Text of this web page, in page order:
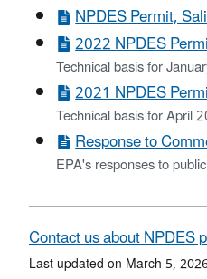
NPDES Permit,
2022 NPDES
Technical basis for
2021 NPDES
Technical basis for April
Response to
EPA's responses to
Contact us about NPDES
Last updated on March 5,